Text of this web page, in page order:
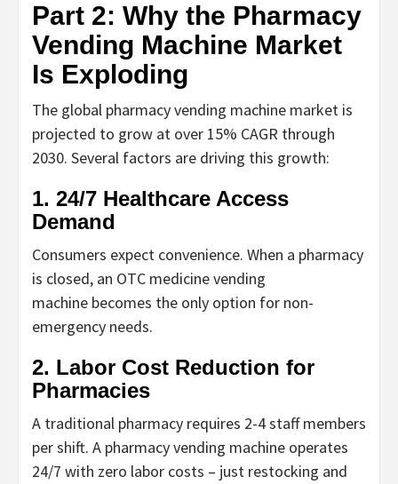
Part 2: Why the Pharmacy
Vending Machine Market
Is Exploding
The global pharmacy vending machine market is
projected to grow at over 15% CAGR through
2030. Several factors are driving this growth:
1. 24/7 Healthcare Access
Demand
Consumers expect convenience. When a pharmacy
is closed, an OTC medicine vending
machine becomes the only option for non-
emergency needs.
2. Labor Cost Reduction for
Pharmacies
A traditional pharmacy requires 2-4 staff members
per shift. A pharmacy vending machine operates
24/7 with zero labor costs – just restocking and